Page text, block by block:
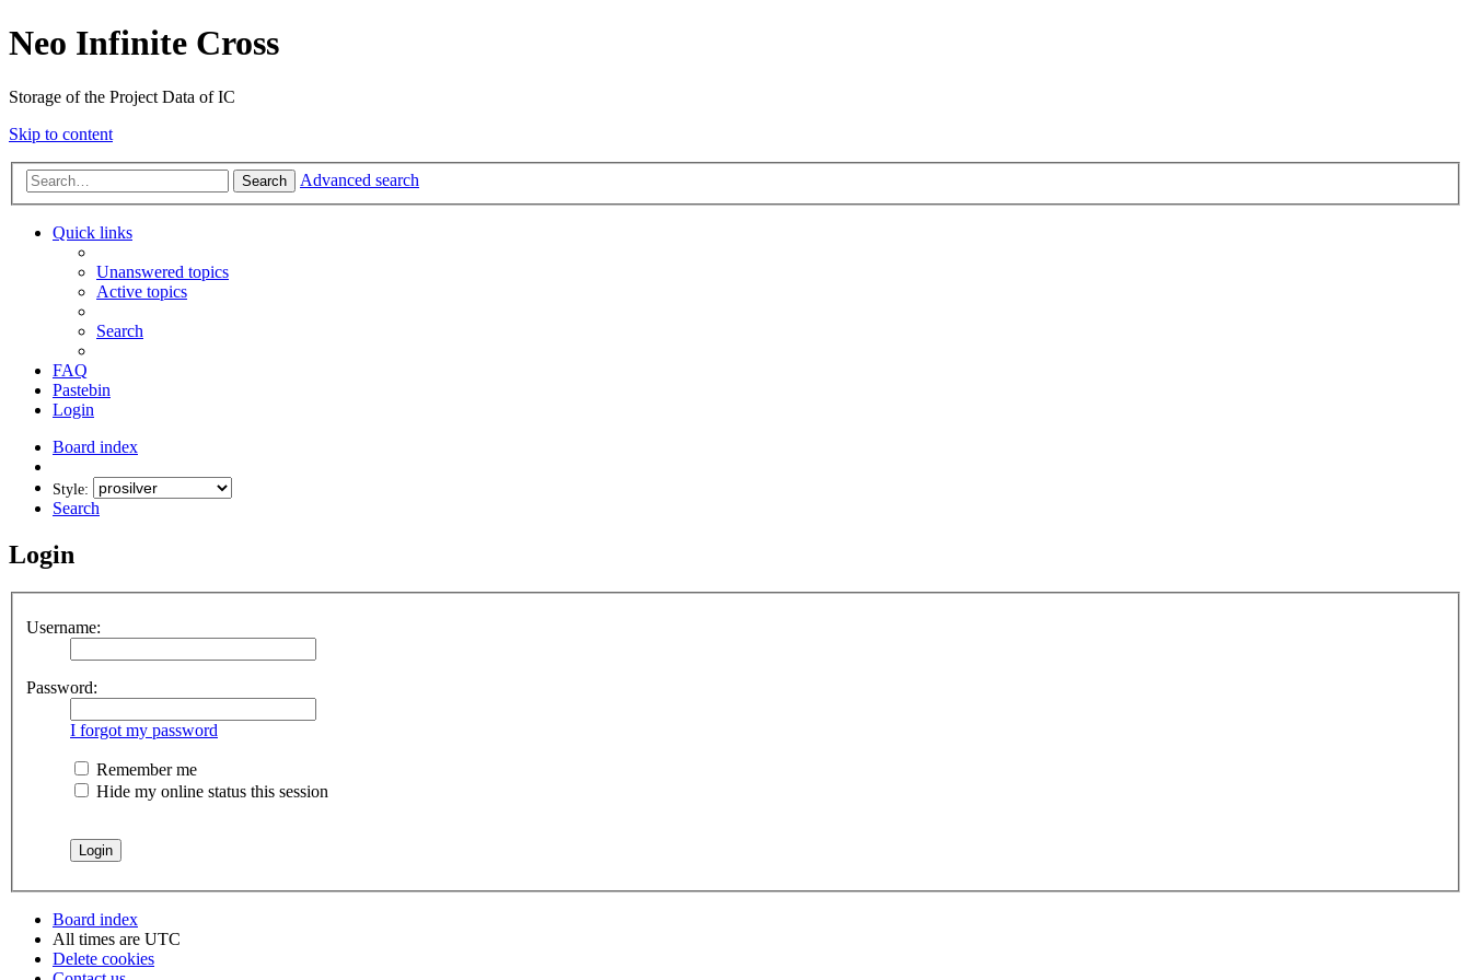
Neo Infinite Cross
Storage of the Project Data of IC
Skip to content
Search Advanced search
Quick links
Unanswered topics
Active topics
Search
FAQ
Pastebin
Login
Board index
Style:
Search
Login
Username:
Password:
I forgot my password
Remember me
Hide my online status this session
Board index
All times are UTC
Delete cookies